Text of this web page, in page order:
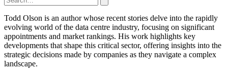
Todd Olson is an author whose recent stories delve into the rapidly
evolving world of the data centre industry, focusing on significant
appointments and market rankings. His work highlights key
developments that shape this critical sector, offering insights into the
strategic decisions made by companies as they navigate a complex
landscape.